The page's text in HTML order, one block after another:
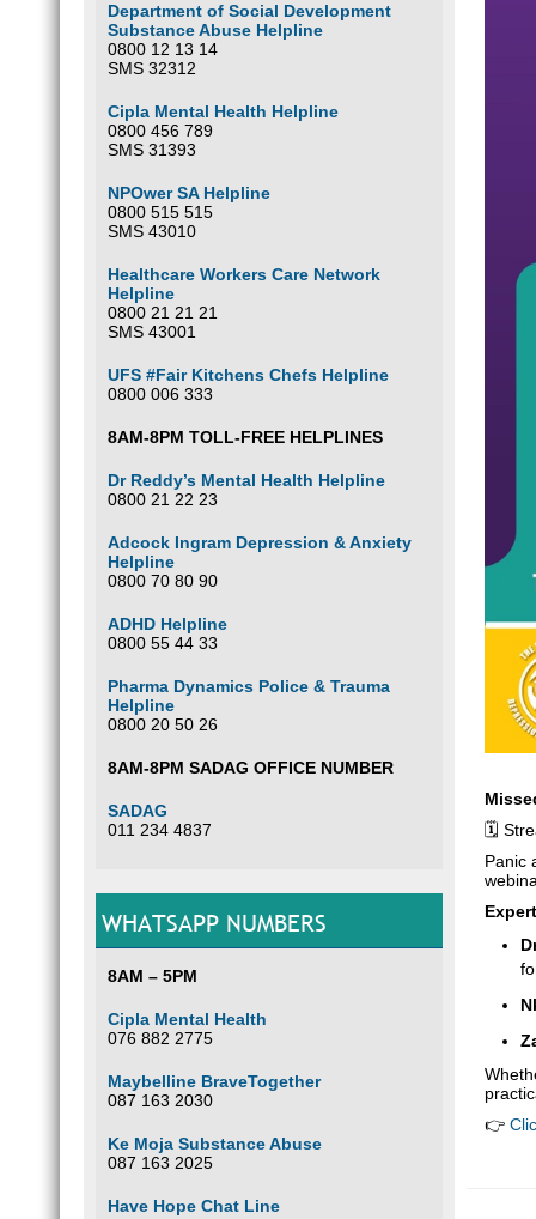
Department of Social Development
Substance Abuse Helpline
0800 12 13 14
SMS 32312
Cipla Mental Health Helpline
0800 456 789
SMS 31393
NPOwer SA Helpline
0800 515 515
SMS 43010
Healthcare Workers Care Network
Helpline
0800 21 21 21
SMS 43001
UFS #Fair Kitchens Chefs Helpline
0800 006 333
8AM-8PM TOLL-FREE HELPLINES
Dr Reddy’s Mental Health Helpline
0800 21 22 23
Adcock Ingram Depression & Anxiety
Helpline
0800 70 80 90
ADHD Helpline
0800 55 44 33
Pharma Dynamics Police & Trauma
Helpline
0800 20 50 26
8AM-8PM SADAG OFFICE NUMBER
SADAG
011 234 4837
WHATSAPP NUMBERS
8AM – 5PM
Cipla Mental Health
076 882 2775
Maybelline BraveTogether
087 163 2030
Ke Moja Substance Abuse
087 163 2025
Have Hope Chat Line
🗓️
Panic
👉